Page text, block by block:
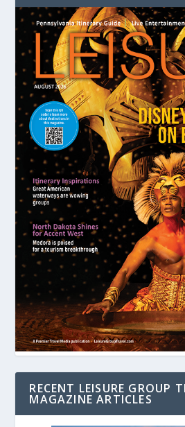
RECENT LEISURE GROUP
MAGAZINE ARTICLES